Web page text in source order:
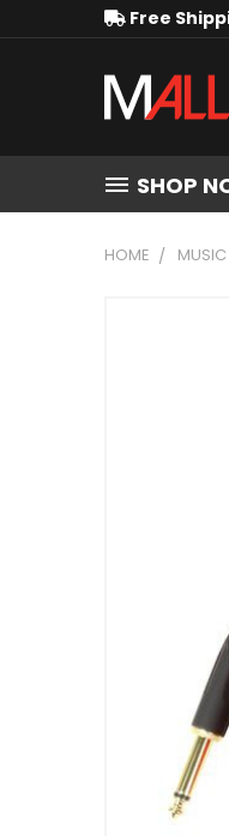
Free
SHOP
HOME